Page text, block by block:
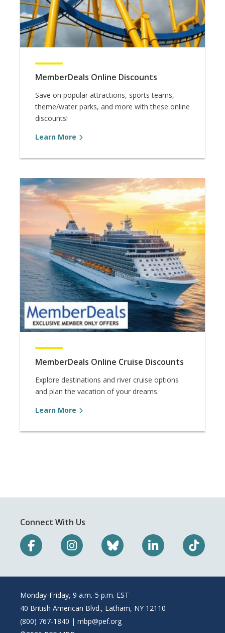
MemberDeals Online Discounts
Save on popular attractions, sports teams,
theme/water parks, and more with these online
discounts!
Learn More
MemberDeals Online Cruise Discounts
Explore destinations and river cruise options
and plan the vacation of your dreams.
Learn More
Connect With Us
Monday-Friday, 9 a.m.-5 p.m. EST
40 British American Blvd., Latham, NY 12110
(800) 767-1840 | mbp@pef.org